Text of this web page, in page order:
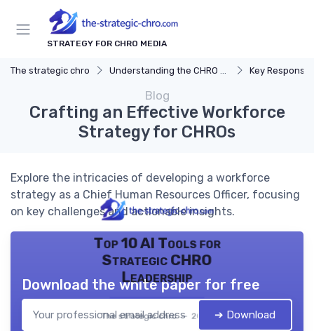
STRATEGY FOR CHRO MEDIA
The strategic chro Understanding the CHRO Role Key
Blog
Crafting an Effective Workforce
Strategy for CHROs
Explore the intricacies of developing a workforce
strategy as a Chief Human Resources Officer, focusing
on key challenges and actionable insights.
Top 10 AI Tools for
Strategic CHRO
Leadership
The strategic chro — 2026
Download the white paper for free
➔ Download